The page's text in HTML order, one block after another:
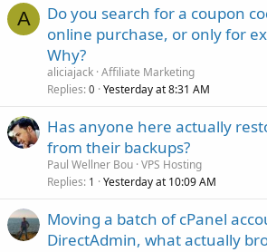
A
Do you search for a coupon
online purchase, or only for
Why?
aliciajack Affiliate Marketing
Replies 0 Yesterday at 8:31 AM
Has anyone here actually
from their backups?
Paul Wellner Bou VPS Hosting
Replies 1 Yesterday at 10:09 AM
Moving a batch of cPanel
DirectAdmin, what actually